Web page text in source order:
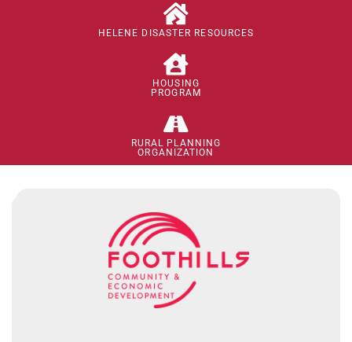
HELENE DISASTER RESOURCES
HOUSING
PROGRAM
RURAL PLANNING
ORGANIZATION